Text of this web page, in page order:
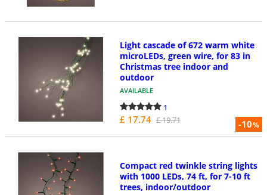
-10%
Light cascade of 672 warm white
microLEDs, green wire, for 83 in
Christmas tree indoor and
outdoor
AVAILABLE
1
£ 17.74 £ 19.71
Compact red twinkle string lights
with 1000 LEDs, 74 ft, for 7-10 ft
trees, indoor/outdoor